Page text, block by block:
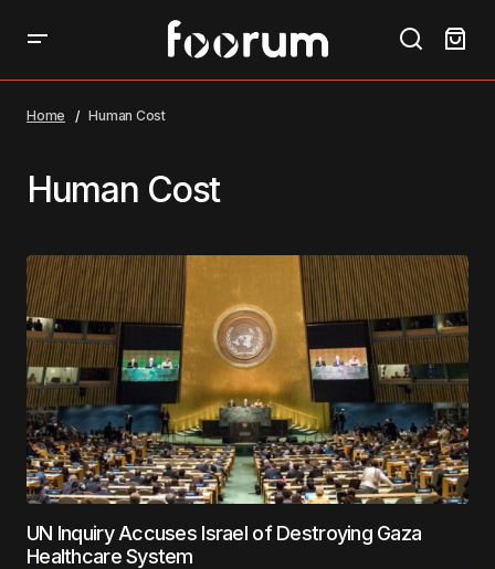
Home Human Cost
Human Cost
UN Inquiry Accuses Israel of Destroying Gaza
Healthcare System